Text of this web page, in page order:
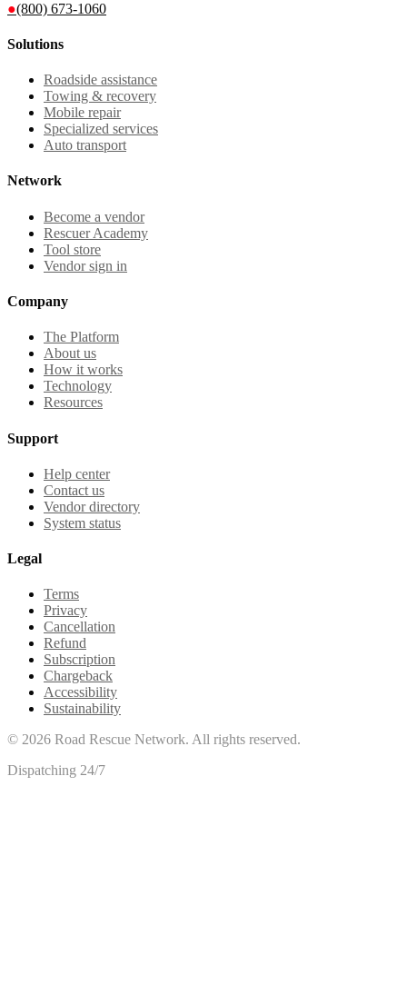
●(800) 673-1060
Solutions
Roadside assistance
Towing & recovery
Mobile repair
Specialized services
Auto transport
Network
Become a vendor
Rescuer Academy
Tool store
Vendor sign in
Company
The Platform
About us
How it works
Technology
Resources
Support
Help center
Contact us
Vendor directory
System status
Legal
Terms
Privacy
Cancellation
Refund
Subscription
Chargeback
Accessibility
Sustainability
© 2026 Road Rescue Network. All rights reserved.
Dispatching 24/7